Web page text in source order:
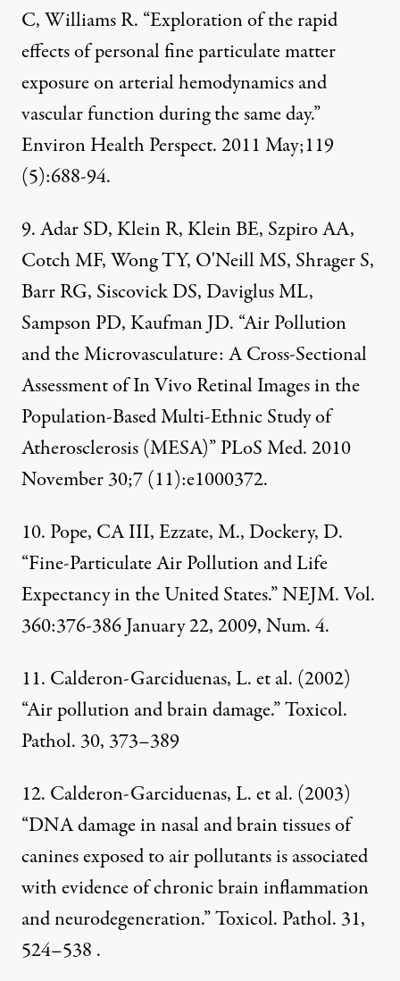
C, Williams R. “Exploration of the rapid
effects of personal fine particulate matter
exposure on arterial hemodynamics and
vascular function during the same day.”
Environ Health Perspect. 2011 May;119
(5):688-94.
9. Adar SD, Klein R, Klein BE, Szpiro AA,
Cotch MF, Wong TY, O'Neill MS, Shrager S,
Barr RG, Siscovick DS, Daviglus ML,
Sampson PD, Kaufman JD. “Air Pollution
and the Microvasculature: A Cross-Sectional
Assessment of In Vivo Retinal Images in the
Population-Based Multi-Ethnic Study of
Atherosclerosis (MESA)” PLoS Med. 2010
November 30;7 (11):e1000372.
10. Pope, CA III, Ezzate, M., Dockery, D.
“Fine-Particulate Air Pollution and Life
Expectancy in the United States.” NEJM. Vol.
360:376-386 January 22, 2009, Num. 4.
11. Calderon-Garciduenas, L. et al. (2002)
“Air pollution and brain damage.” Toxicol.
Pathol. 30, 373–389
12. Calderon-Garciduenas, L. et al. (2003)
“DNA damage in nasal and brain tissues of
canines exposed to air pollutants is associated
with evidence of chronic brain inflammation
and neurodegeneration.” Toxicol. Pathol. 31,
524–538 .